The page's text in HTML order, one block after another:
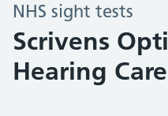
NHS sight tests
Scrivens
Hearing Care